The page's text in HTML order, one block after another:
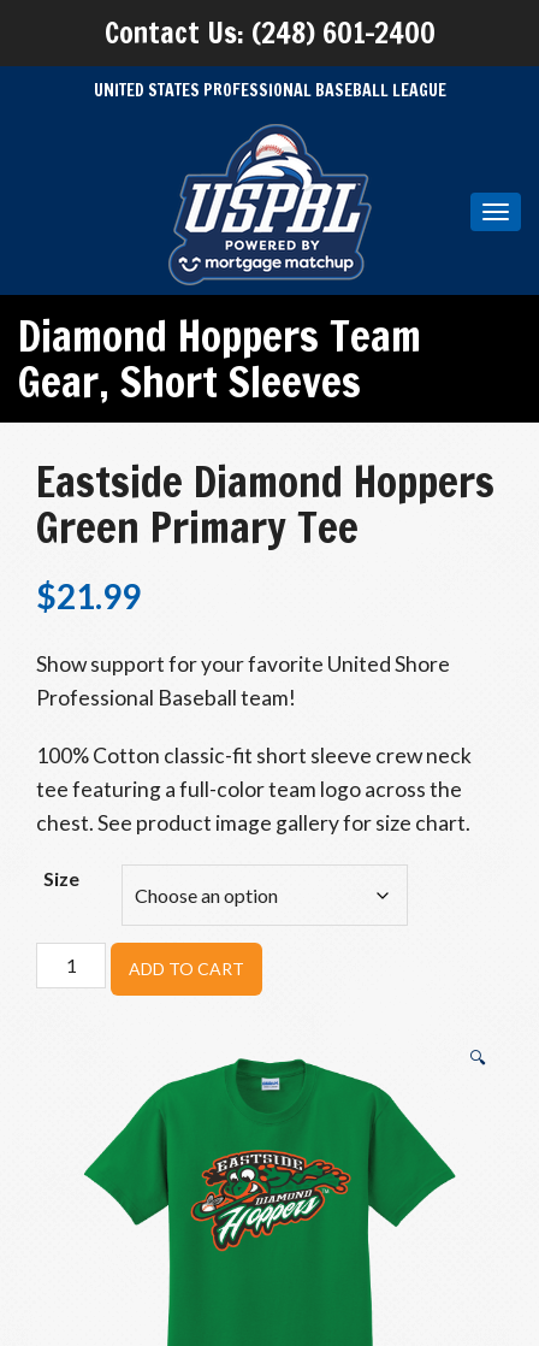
Contact Us: (248) 601-2400
UNITED STATES PROFESSIONAL BASEBALL LEAGUE
Diamond Hoppers Team
Gear, Short Sleeves
Eastside Diamond Hoppers
Green Primary Tee
$21.99
Show support for your favorite United Shore
Professional Baseball team!
100% Cotton classic-fit short sleeve crew neck
tee featuring a full-color team logo across the
chest. See product image gallery for size chart.
Size
Eastside
Diamond
ADD TO CART
🔍